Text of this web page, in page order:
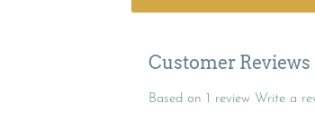
Customer Reviews
Based on 1 review Write a